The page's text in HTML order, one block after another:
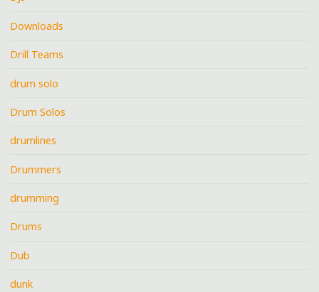
Downloads
Drill Teams
drum solo
Drum Solos
drumlines
Drummers
drumming
Drums
Dub
dunk